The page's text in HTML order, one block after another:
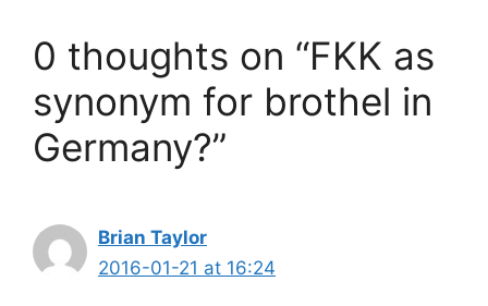
0 thoughts on “FKK as
synonym for brothel in
Germany?”
Brian Taylor
2016-01-21 at 16:24